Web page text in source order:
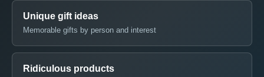
Unique gift ideas
Memorable gifts by person and interest
Ridiculous products